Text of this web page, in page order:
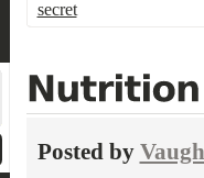
secret
Posted by